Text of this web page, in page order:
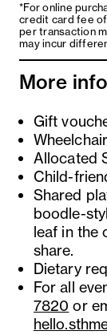
*For online
credit card fee
per transaction
may incur
More
Gift
Allocated
Child-
Shared
boodle-
leaf in the
share.
Dietary
For all
7820 or